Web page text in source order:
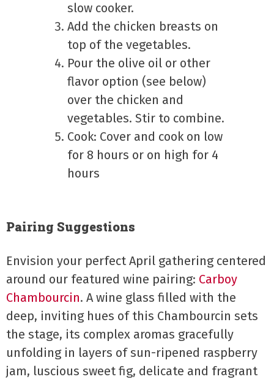
slow cooker.
Add the chicken breasts on
top of the vegetables.
Pour the olive oil or other
flavor option (see below)
over the chicken and
vegetables. Stir to combine.
Cook: Cover and cook on low
for 8 hours or on high for 4
hours
Pairing Suggestions
Envision your perfect April gathering centered
around our featured wine pairing: Carboy
Chambourcin. A wine glass filled with the
deep, inviting hues of this Chambourcin sets
the stage, its complex aromas gracefully
unfolding in layers of sun-ripened raspberry
jam, luscious sweet fig, delicate and fragrant